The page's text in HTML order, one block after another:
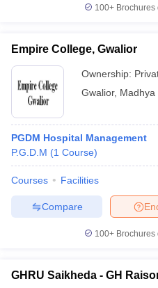
100+
Empire College, Gwalior
Ownership:
Gwalior, Madhya
PGDM Hospital Management
P.G.D.M (1 Course)
Courses Facilities
Compare
100+
GHRU Saikheda - GH